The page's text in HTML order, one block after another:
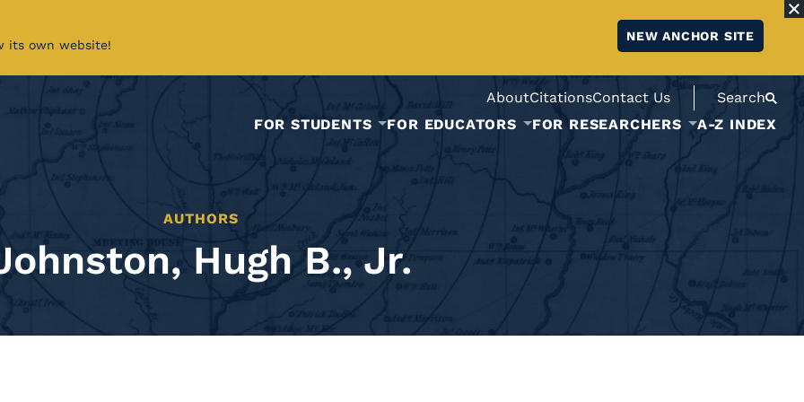
its own website!
NEW ANCHOR SITE
AboutCitationsContact Us
Search
FOR STUDENTS
FOR EDUCATORS FOR RESEARCHERS A-Z INDEX
AUTHORS
Hugh B., Jr.